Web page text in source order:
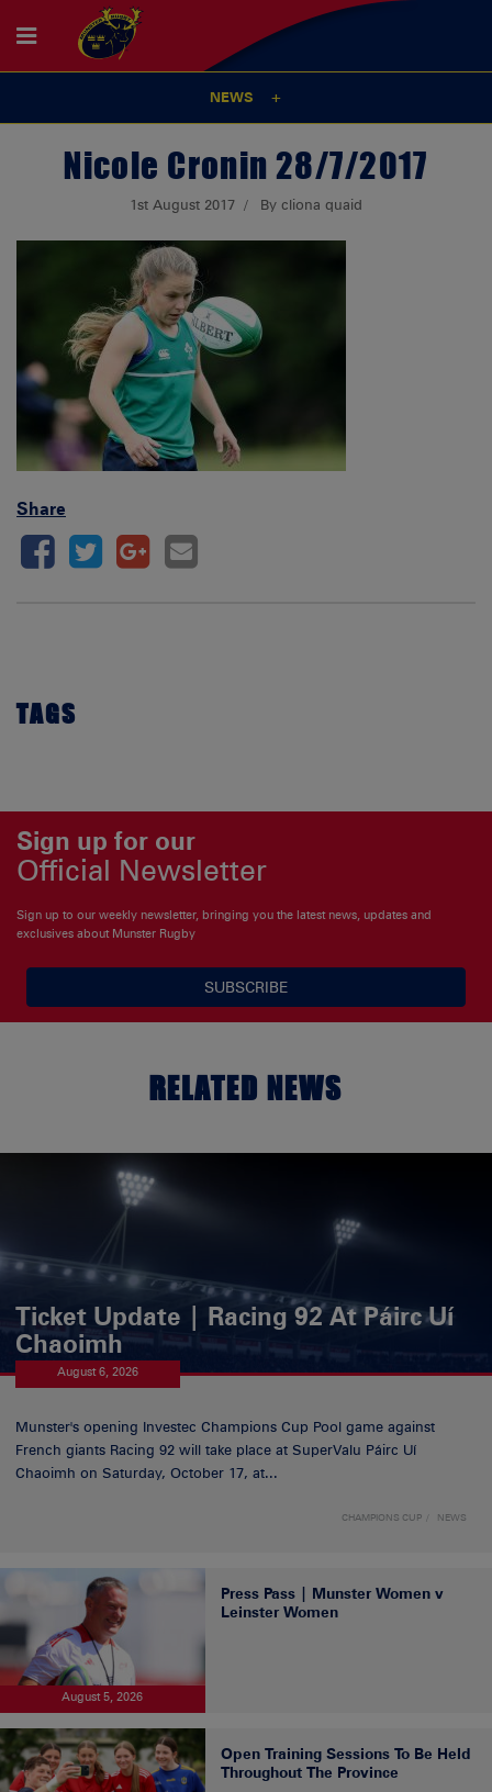
NEWS
Nicole Cronin 28/7/2017
1st August 2017 By cliona quaid
Share
TAGS
Sign up for our
Official Newsletter
Sign up to our weekly newsletter, bringing you the latest news, updates and
exclusives about Munster Rugby
SUBSCRIBE
RELATED NEWS
Ticket Update | Racing 92 At Páirc Uí
Chaoimh
August 6, 2026
Munster's opening Investec Champions Cup Pool game against
French giants Racing 92 will take place at SuperValu Páirc Uí
Chaoimh on Saturday, October 17, at...
CHAMPIONS CUP NEWS
August 5, 2026
Press Pass | Munster Women v
Leinster Women
Open Training Sessions To Be Held
Throughout The Province